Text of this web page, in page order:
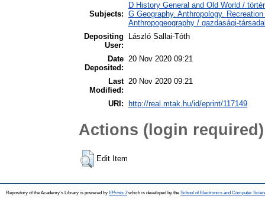
Subjects:
D History General and Old World /
G Geography. Anthropology.
Anthropogeography / gazdasági-
Depositing
User:
László Sallai-Tóth
Date
Deposited:
20 Nov 2020 09:21
Last
Modified:
20 Nov 2020 09:21
URI: http://real.mtak.hu/id/eprint/117149
Actions (login required)
Edit Item
Repository of the Academy's Library is powered by EPrints 3which is developed by the School of Electronics and Computer